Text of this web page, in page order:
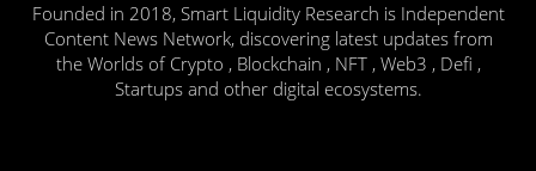
Founded in 2018, Smart Liquidity Research is Independent
Content News Network, discovering latest updates from
the Worlds of Crypto , Blockchain , NFT , Web3 , Defi ,
Startups and other digital ecosystems.